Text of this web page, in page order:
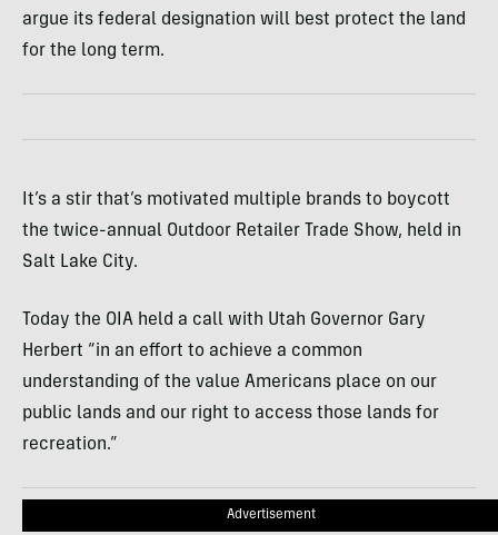
argue its federal designation will best protect the land
for the long term.
It’s a stir that’s motivated multiple brands to boycott
the twice-annual Outdoor Retailer Trade Show, held in
Salt Lake City.
Today the OIA held a call with Utah Governor Gary
Herbert “in an effort to achieve a common
understanding of the value Americans place on our
public lands and our right to access those lands for
recreation.”
Advertisement